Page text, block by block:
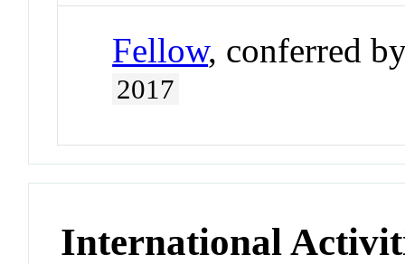
Fellow, conferred
2017
International